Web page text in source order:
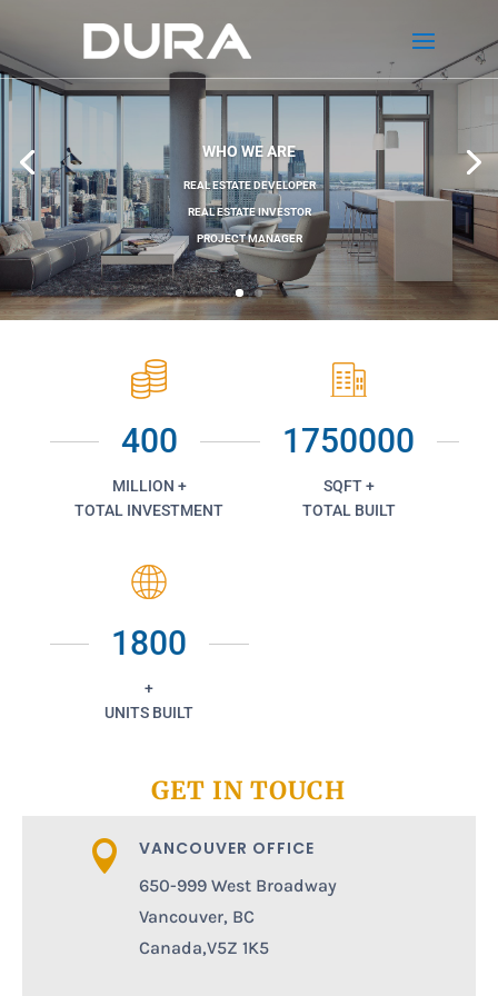
WHO WE ARE
REAL ESTATE DEVELOPER
REAL ESTATE INVESTOR
PROJECT MANAGER
400
MILLION +
TOTAL INVESTMENT
1750000
SQFT +
TOTAL BUILT
1800
+
UNITS BUILT
GET IN TOUCH
 VANCOUVER OFFICE
650-999 West Broadway
Vancouver, BC
Canada,V5Z 1K5